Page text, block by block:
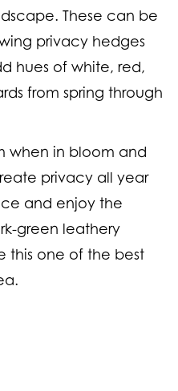
These can be
privacy hedges
hues of white, red,
from spring through
when in bloom and
privacy all year
and enjoy the
green leathery
this one of the best